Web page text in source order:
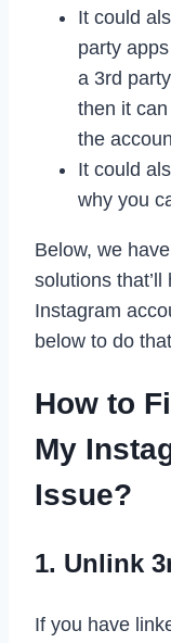
It could
party
a 3rd
then it
the
It could
why you
Below, we
solutions
Instagram
below to do
How to
My
Issue?
1. Unlink
If you have